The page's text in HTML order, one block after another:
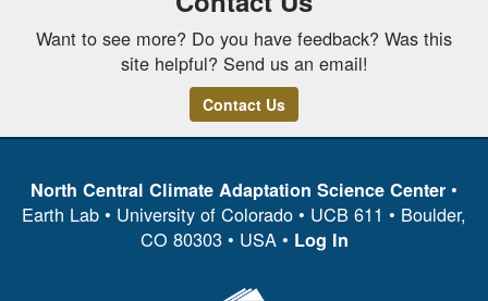
Want to see more? Do you have feedback? Was this
site helpful? Send us an email!
Contact Us
North Central Climate Adaptation Science Center •
Earth Lab • University of Colorado • UCB 611 • Boulder,
CO 80303 • USA • Log In